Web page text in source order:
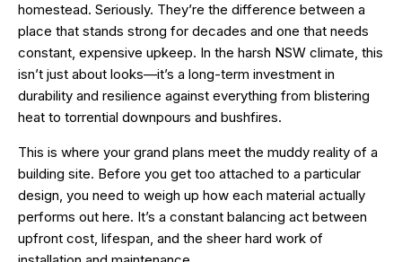
homestead. Seriously. They’re the difference between a
place that stands strong for decades and one that needs
constant, expensive upkeep. In the harsh NSW climate, this
isn’t just about looks—it’s a long-term investment in
durability and resilience against everything from blistering
heat to torrential downpours and bushfires.
This is where your grand plans meet the muddy reality of a
building site. Before you get too attached to a particular
design, you need to weigh up how each material actually
performs out here. It’s a constant balancing act between
upfront cost, lifespan, and the sheer hard work of